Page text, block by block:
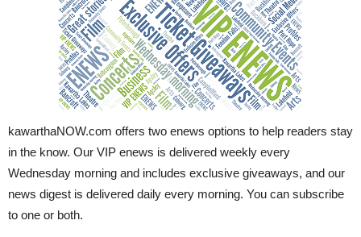
kawarthaNOW.com offers two enews options to help readers stay
in the know. Our VIP enews is delivered weekly every
Wednesday morning and includes exclusive giveaways, and our
news digest is delivered daily every morning. You can subscribe
to one or both.